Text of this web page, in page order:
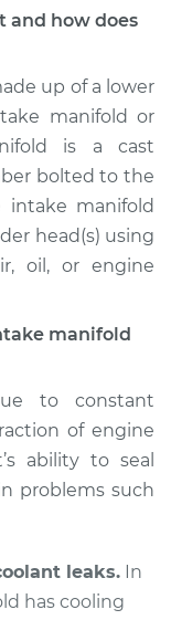
$839.32
and how does
up of a lower
manifold or
is a cast
bolted to the
intake manifold
head(s) using
oil, or engine
manifold
to constant
of engine
ability to seal
problems such
leaks. In
has cooling